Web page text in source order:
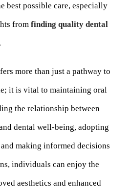
best possible care, especially
from finding quality dental
.
more than just a pathway to
it is vital to maintaining oral
the relationship between
dental well-being, adopting
making informed decisions
individuals can enjoy the
aesthetics and enhanced